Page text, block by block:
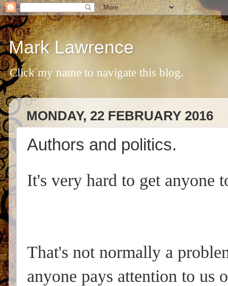
Mark Lawrence
Click my name to navigate this blog.
MONDAY, 22 FEBRUARY 2016
Authors and politics.
It's very hard to get anyone
That's not normally a
anyone pays attention to us